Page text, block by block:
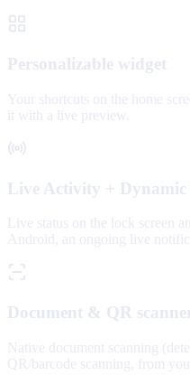
Personalizable widget
Your shortcuts on the home
it with a live preview.
Live Activity + Dynamic
Live status on the lock screen
Android, an ongoing live
Document & QR
Native document scanning
QR/barcode scanning, from